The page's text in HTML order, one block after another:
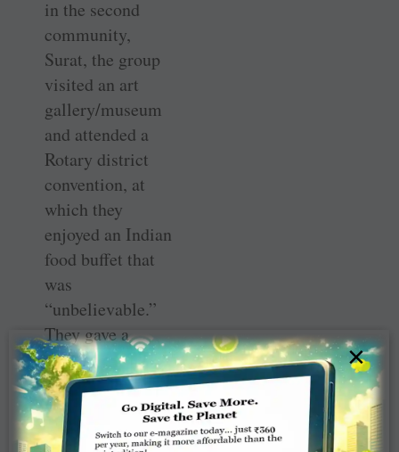
in the second
community,
Surat, the group
visited an art
gallery/museum
and attended a
Rotary district
convention, at
which they
enjoyed an Indian
food buffet that
was
“unbelievable.”
They gave a
presentation on
their Wisconsin
Rotary district,
their families and
×